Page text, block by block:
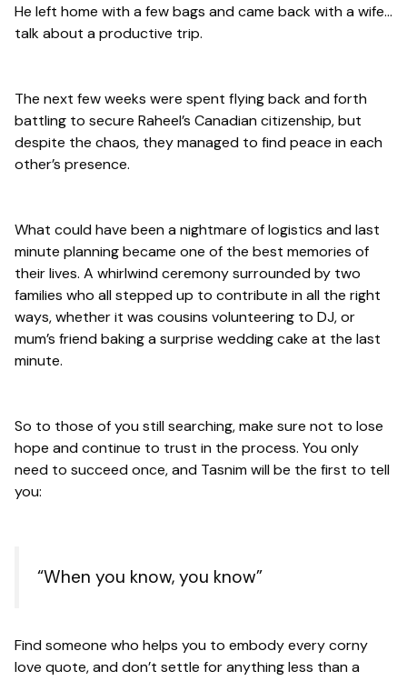
He left home with a few bags and came back with a wife…
talk about a productive trip.
The next few weeks were spent flying back and forth
battling to secure Raheel’s Canadian citizenship, but
despite the chaos, they managed to find peace in each
other’s presence.
What could have been a nightmare of logistics and last
minute planning became one of the best memories of
their lives. A whirlwind ceremony surrounded by two
families who all stepped up to contribute in all the right
ways, whether it was cousins volunteering to DJ, or
mum’s friend baking a surprise wedding cake at the last
minute.
So to those of you still searching, make sure not to lose
hope and continue to trust in the process. You only
need to succeed once, and Tasnim will be the first to tell
you:
“When you know, you know”
Find someone who helps you to embody every corny
love quote, and don’t settle for anything less than a